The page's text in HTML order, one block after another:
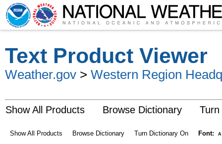
Text Product Viewer
Weather.gov > Western Region
Show All Products Browse Dictionary
Show All Products Browse Dictionary Turn Dictionary On Font: A